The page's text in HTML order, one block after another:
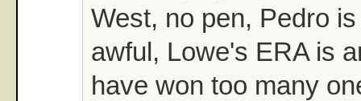
West, no pen, Pedro
awful, Lowe's ERA is
have won too many